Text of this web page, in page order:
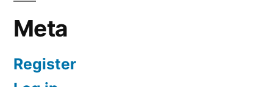
Meta
Register